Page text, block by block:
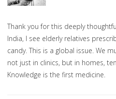
Thank you for this deeply
India, I see elderly relatives
candy. This is a global issue. We
not just in clinics, but in homes,
Knowledge is the first medicine.